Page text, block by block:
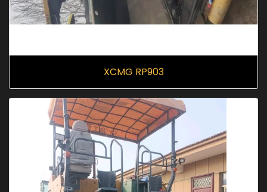
XCMG RP903